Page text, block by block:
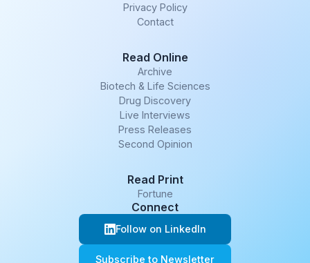
Privacy Policy
Contact
Read Online
Archive
Biotech & Life Sciences
Drug Discovery
Live Interviews
Press Releases
Second Opinion
Read Print
Fortune
Connect
Follow on LinkedIn
Subscribe to Newsletter